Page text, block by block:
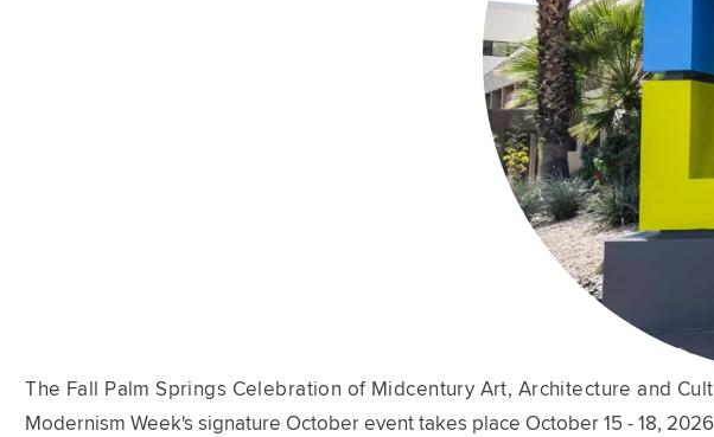
The Fall Palm Springs Celebration of Midcentury Art, Architecture and
Modernism Week's signature October event takes place October 15 - 18,